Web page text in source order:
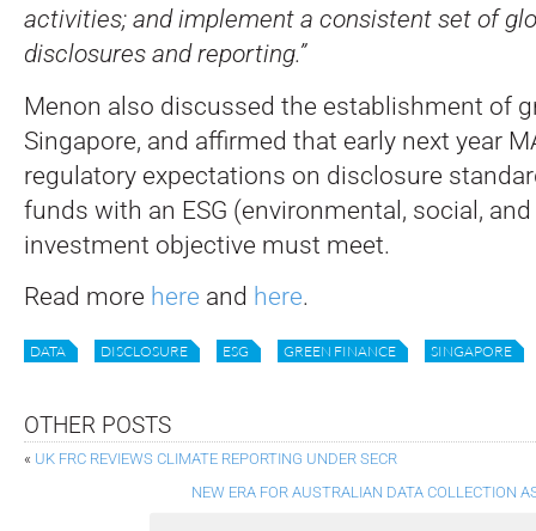
activities; and implement a consistent set of
disclosures and reporting.”
Menon also discussed the establishment of
Singapore, and affirmed that early next year
regulatory expectations on disclosure
funds with an ESG (environmental, social,
investment objective must meet.
Read more here and here.
DATA DISCLOSURE ESG GREEN FINANCE SINGAPORE
OTHER POSTS
« UK FRC REVIEWS CLIMATE REPORTING UNDER SECR
NEW ERA FOR AUSTRALIAN DATA COLLECTION